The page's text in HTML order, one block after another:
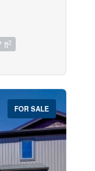
ft2
FOR SALE